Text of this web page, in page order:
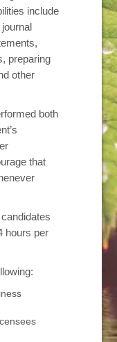
include
preparing
other
both
that
hours per